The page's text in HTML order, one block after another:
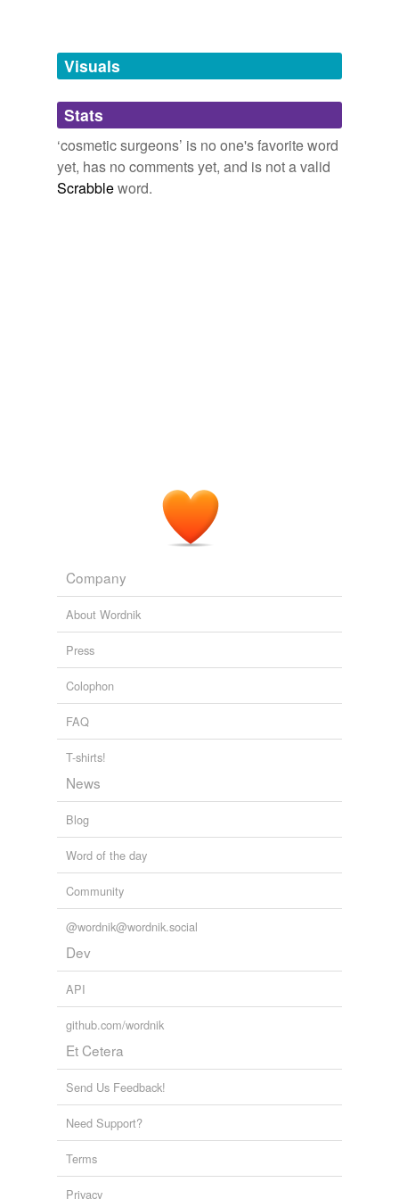
unavailable.
Adding tags is temporarily disabled while
we update our database.
Visuals
Stats
‘cosmetic surgeons’ is no one's favorite word
yet, has no comments yet, and is not a valid
Scrabbleword.
Company
About Wordnik
Press
Colophon
FAQ
T-shirts!
News
Blog
Word of the day
Community
@wordnik@wordnik.social
Dev
API
github.com/wordnik
Et Cetera
Send Us Feedback!
Need Support?
Terms
Privacy